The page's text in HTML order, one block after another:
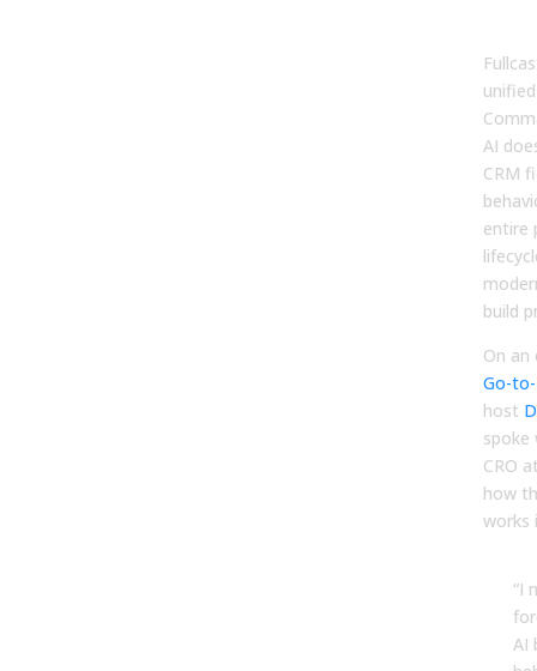
AI
CRM
entire
build
On
Go-
host
CRO
how
works
“I
AI